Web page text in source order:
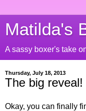
Matilda's
A sassy boxer's take
Thursday, July 18, 2013
The big reveal!
Okay, you can finally